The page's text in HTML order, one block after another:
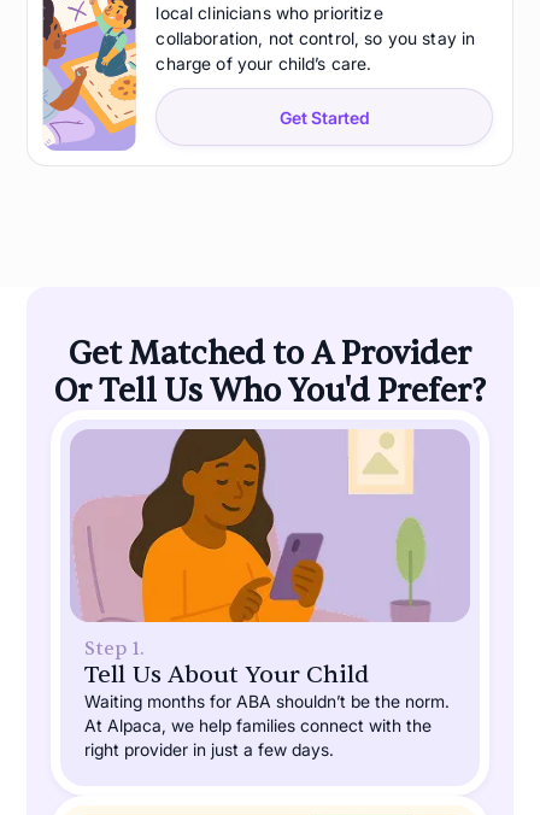
local clinicians who prioritize
collaboration, not control, so you stay in
charge of your child’s care.
Get Started
Get Matched to A Provider
Or Tell Us Who You'd Prefer?
Step 1.
Tell Us About Your Child
Waiting months for ABA shouldn’t be the norm.
At Alpaca, we help families connect with the
right provider in just a few days.